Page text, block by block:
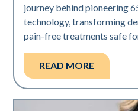
journey behind pioneering
technology, transforming
pain-free treatments safe
READ MORE